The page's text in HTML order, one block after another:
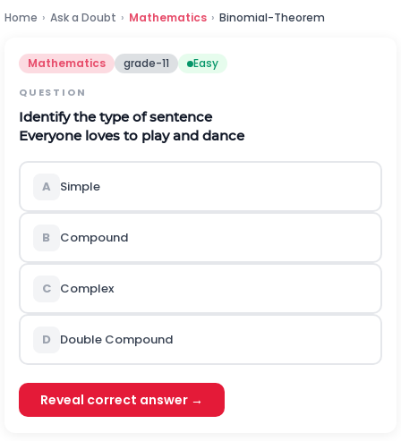
Home › Ask a Doubt › Mathematics › Binomial-Theorem
Mathematics grade-11 Easy
QUESTION
Identify the type of sentence
Everyone loves to play and dance
A Simple
B Compound
C Complex
D Double Compound
Reveal correct answer →